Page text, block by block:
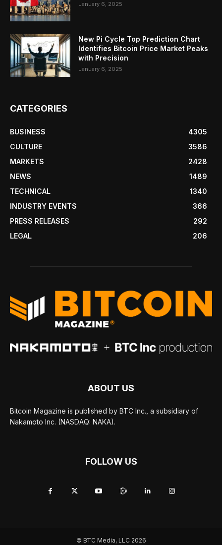
January 6, 2025
New Pi Cycle Top Prediction Chart
Identifies Bitcoin Price Market Peaks
with Precision
January 6, 2025
CATEGORIES
BUSINESS
4305
CULTURE
3586
MARKETS
2428
NEWS
1489
TECHNICAL
1340
INDUSTRY EVENTS
366
PRESS RELEASES
292
LEGAL
206
ABOUT US
Bitcoin Magazine is published by BTC Inc., a subsidiary of
Nakamoto Inc. (NASDAQ: NAKA).
FOLLOW US
© BTC Media, LLC 2026